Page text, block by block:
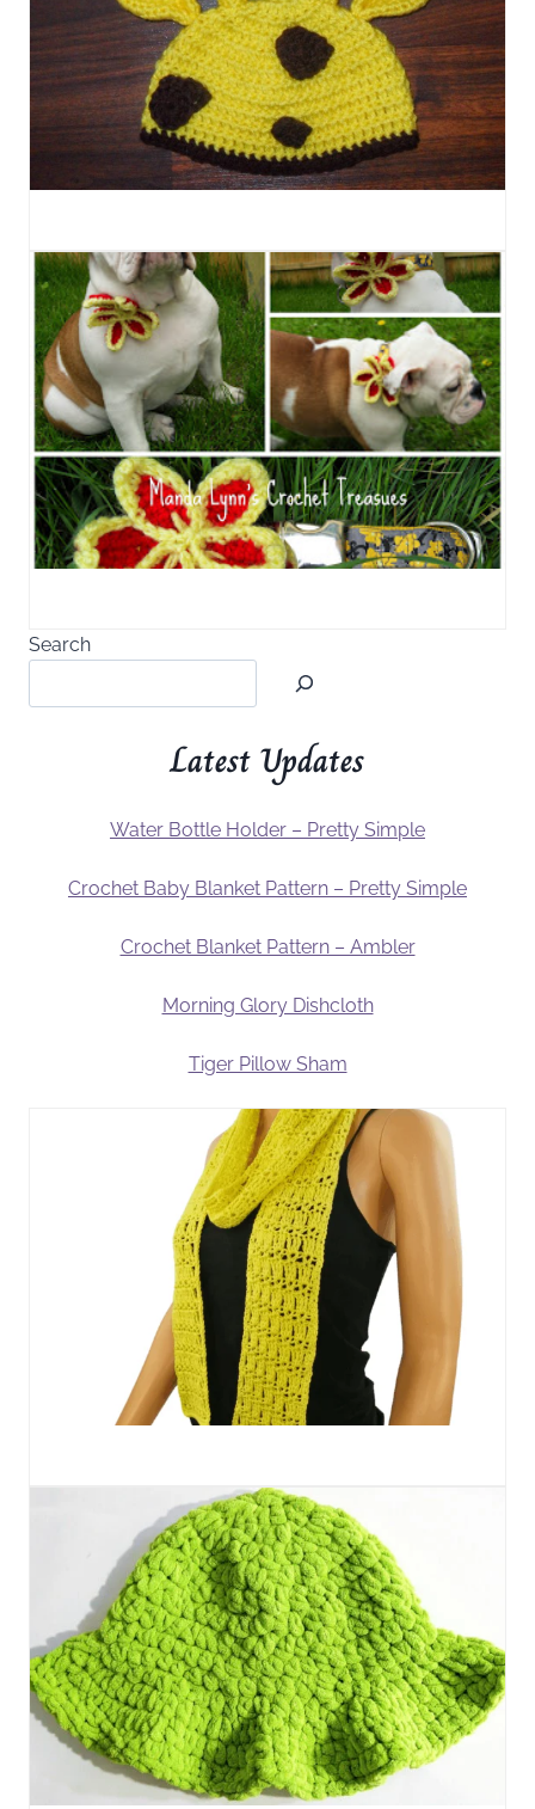
Search
Latest Updates
Water Bottle Holder – Pretty Simple
Crochet Baby Blanket Pattern – Pretty Simple
Crochet Blanket Pattern – Ambler
Morning Glory Dishcloth
Tiger Pillow Sham